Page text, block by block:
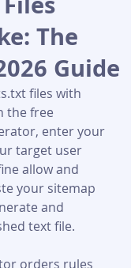
The
Guide
files with
the free
enter your
target user
allow and
your sitemap
and
text file.
orders rules